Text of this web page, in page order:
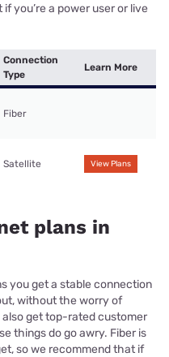
you’re a power user or live
Connection
Type
Learn More
Fiber
Satellite View Plans
plans in
you get a stable connection
without the worry of
also get top-rated customer
things do go awry. Fiber is
so we recommend that if